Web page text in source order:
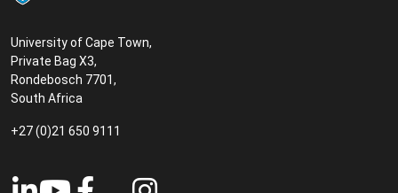
University of Cape Town,
Private Bag X3,
Rondebosch 7701,
South Africa
+27 (0)21 650 9111